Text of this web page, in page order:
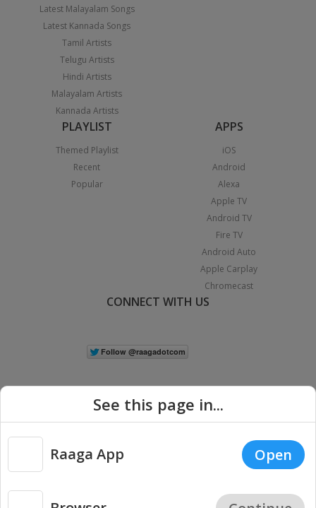
Latest Malayalam Songs
Latest Kannada Songs
Tamil Artists
Telugu Artists
Hindi Artists
Malayalam Artists
Kannada Artists
PLAYLIST
Themed Playlist
Recent
Popular
APPS
iOS
Android
Alexa
Apple TV
Android TV
Fire TV
Android Auto
Apple Carplay
Chromecast
CONNECT WITH US
Copyright © 2026 Raaga.com. All Rights Reserved. |
Privacy
See this page in...
Raaga App Open